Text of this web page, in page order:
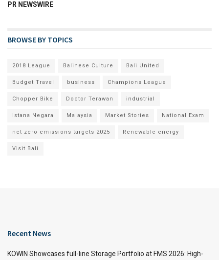
PR NEWSWIRE
BROWSE BY TOPICS
2018 League Balinese Culture Bali United
Budget Travel business Champions League
Chopper Bike Doctor Terawan industrial
Istana Negara Malaysia Market Stories National Exam
net zero emissions targets 2025 Renewable energy
Visit Bali
Recent News
KOWIN Showcases full-line Storage Portfolio at FMS 2026: High-